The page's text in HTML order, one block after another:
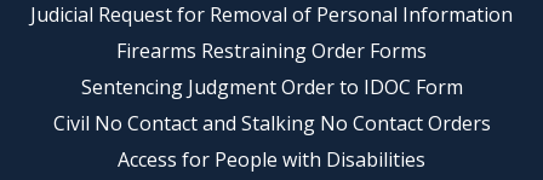
Judicial Request for Removal of Personal Information
Firearms Restraining Order Forms
Sentencing Judgment Order to IDOC Form
Civil No Contact and Stalking No Contact Orders
Access for People with Disabilities